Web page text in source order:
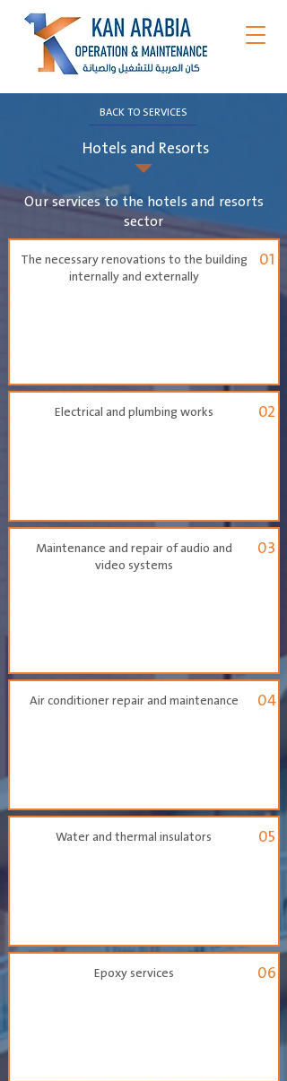
BACK TO SERVICES
Hotels and Resorts
Our services to the hotels and resorts
sector
The necessary renovations to the building
internally and externally
01
Electrical and plumbing works 02
Maintenance and repair of audio and
video systems
03
Air conditioner repair and maintenance 04
Water and thermal insulators 05
Epoxy services 06